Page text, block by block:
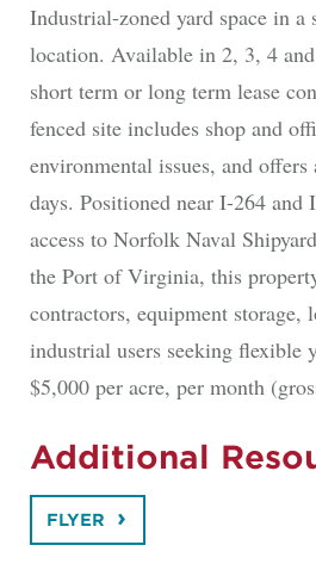
Industrial-zoned yard space in
location. Available in 2, 3, 4
short term or long term lease
fenced site includes shop and
environmental issues, and
days. Positioned near I-264 and
access to Norfolk Naval
the Port of Virginia, this
contractors, equipment storage,
industrial users seeking flexible
$5,000 per acre, per month
Additional
FLYER